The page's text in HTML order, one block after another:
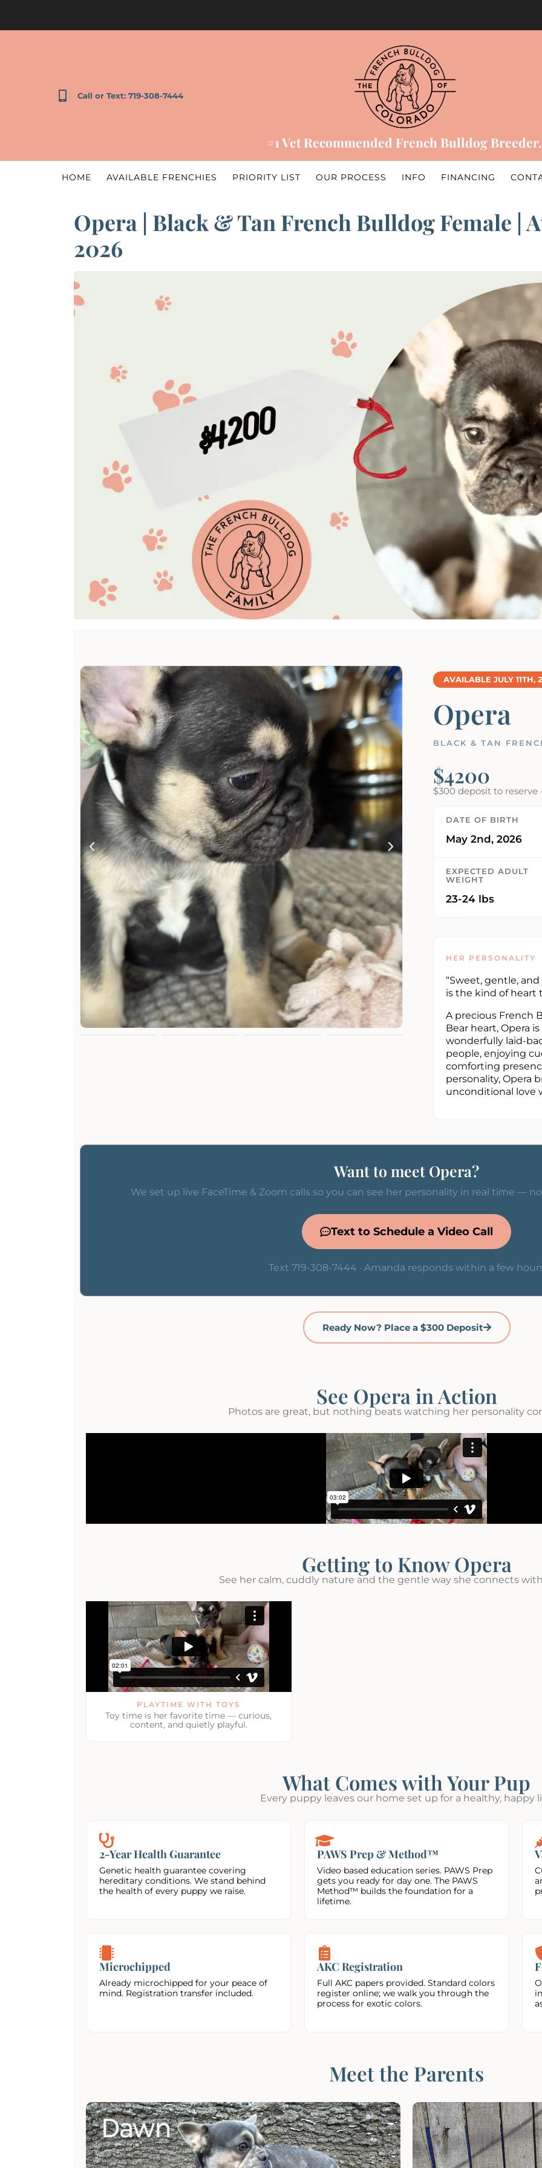
Call or Text: 719-308-7444
#1 Vet Recommended French Bulldog Breeder.
HOME AVAILABLE FRENCHIES PRIORITY LIST OUR PROCESS INFO FINANCING
Opera | Black & Tan French Bulldog Female |
2026
AVAILABLE JULY 11TH,
Opera
BLACK & TAN
$4200
$300 deposit to reserve
DATE OF BIRTH
May 2nd, 2026
EXPECTED ADULT
WEIGHT
23-24 lbs
HER PERSONALITY
“Sweet, gentle,
is the kind of heart
A precious French
Bear heart, Opera
wonderfully laid-
people, enjoying
comforting
personality, Opera
unconditional love
Want to meet Opera?
We set up live FaceTime & Zoom calls so you can see her personality in real time —
Text to Schedule a Video Call
Text 719-308-7444 · Amanda responds within a few
Ready Now? Place a $300 Deposit
See Opera in Action
Photos are great, but nothing beats watching her personality
Getting to Know Opera
See her calm, cuddly nature and the gentle way she connects
PLAYTIME WITH TOYS
Toy time is her favorite time — curious,
content, and quietly playful.
What Comes with Your Pup
Every puppy leaves our home set up for a healthy, happy
2-Year Health Guarantee
Genetic health guarantee covering
hereditary conditions. We stand behind
the health of every puppy we raise.
PAWS Prep & Method™
Video based education series. PAWS Prep
gets you ready for day one. The PAWS
Method™ builds the foundation for a
lifetime.
Microchipped
Already microchipped for your peace of
mind. Registration transfer included.
AKC Registration
Full AKC papers provided. Standard colors
register online; we walk you through the
process for exotic colors.
Meet the Parents